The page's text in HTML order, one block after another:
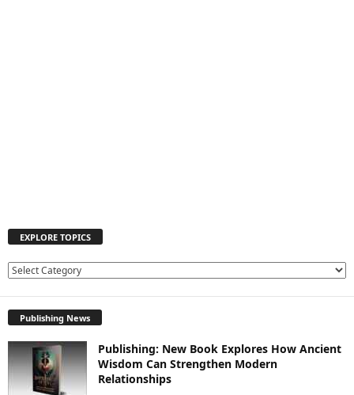
EXPLORE TOPICS
E
R
E
T
Publishing News
Publishing: New Book Explores How Ancient
Wisdom Can Strengthen Modern
Relationships